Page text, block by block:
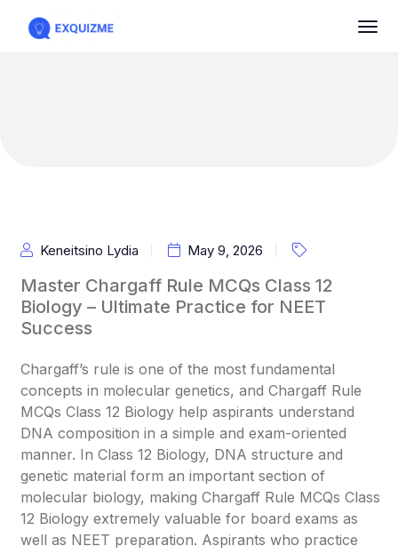
Keneitsino Lydia May 9, 2026
Master Chargaff Rule MCQs Class 12
Biology – Ultimate Practice for NEET
Success
Chargaff’s rule is one of the most fundamental
concepts in molecular genetics, and Chargaff Rule
MCQs Class 12 Biology help aspirants understand
DNA composition in a simple and exam-oriented
manner. In Class 12 Biology, DNA structure and
genetic material form an important section of
molecular biology, making Chargaff Rule MCQs Class
12 Biology extremely valuable for board exams as
well as NEET preparation. Aspirants who practice